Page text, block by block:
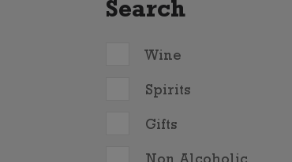
Search
Wine
Spirits
Gifts